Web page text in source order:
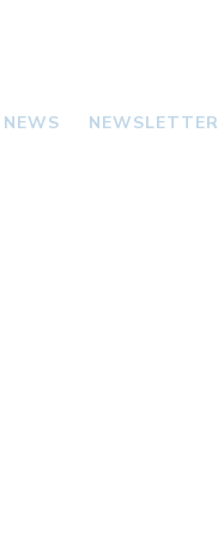
NEWS NEWSLETTER